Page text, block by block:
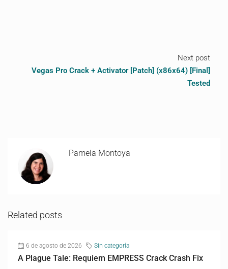
Next post
Vegas Pro Crack + Activator [Patch] (x86x64) [Final]
Tested
Pamela Montoya
Related posts
6 de agosto de 2026 Sin categoría
A Plague Tale: Requiem EMPRESS Crack Crash Fix